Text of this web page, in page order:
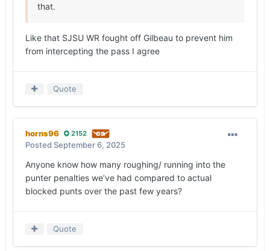
that.
Like that SJSU WR fought off Gilbeau to prevent him
from intercepting the pass I agree
Quote
horns96 2152
Posted September 6, 2025
Anyone know how many roughing/ running into the
punter penalties we’ve had compared to actual
blocked punts over the past few years?
Quote